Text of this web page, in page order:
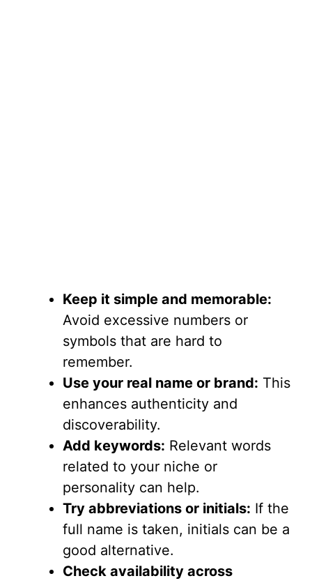
Keep it simple and memorable:
Avoid excessive numbers or
symbols that are hard to
remember.
Use your real name or brand: This
enhances authenticity and
discoverability.
Add keywords: Relevant words
related to your niche or
personality can help.
Try abbreviations or initials: If the
full name is taken, initials can be a
good alternative.
Check availability across